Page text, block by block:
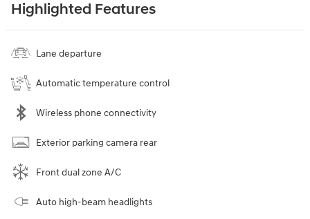
Highlighted Features
Lane departure
Automatic temperature control
Wireless phone connectivity
Exterior parking camera rear
Front dual zone A/C
Auto high-beam headlights